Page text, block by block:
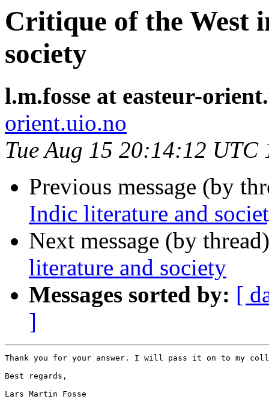
Critique of the West
society
l.m.fosse at easteur-
orient.uio.no
Tue Aug 15 20:14:12 UTC
Previous message (by
Indic literature and
Next message (by
literature and society
Messages sorted by: [
]
Thank you for your answer. I will pass it on to my
Best regards,
Lars Martin Fosse